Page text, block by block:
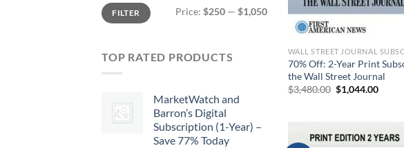
Min
price
Max
priceFILTER Price: $250 — $1,050
TOP RATED PRODUCTS
MarketWatch and
Barron’s Digital
Subscription (1-Year) –
Save 77% Today
WALL STREET JOURNAL
70% Off: 2-Year Print
the Wall Street Journal
$3,480.00 Original
price
$1,044.00